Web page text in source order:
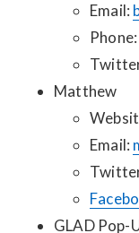
Email:
Matthew
Email:
GLAD Pop-